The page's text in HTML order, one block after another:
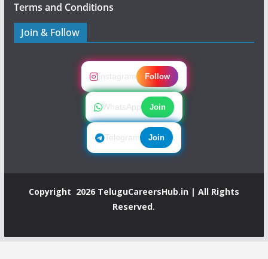
Terms and Conditions
Join & Follow
Instagram Follow
WhatsApp Join
Telegram Join
Copyright 2026 TeluguCareersHub.in| All Rights
Reserved.